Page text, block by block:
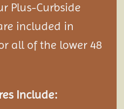
Plus-Curbside
included in
all of the lower 48
Include: